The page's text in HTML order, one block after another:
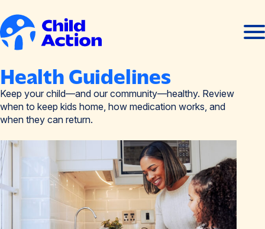
Health Guidelines
Keep your child—and our community—healthy. Review
when to keep kids home, how medication works, and
when they can return.